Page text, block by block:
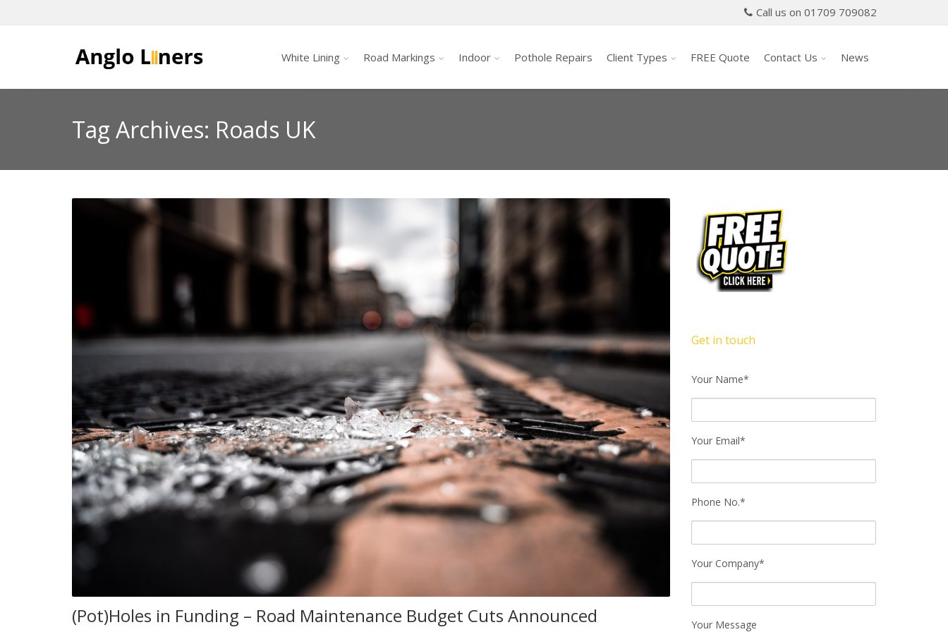
Call us on 01709 709082
White Lining Road Markings Indoor Pothole Repairs Client Types FREE Quote Contact Us News
Tag Archives: Roads UK
(Pot)Holes in Funding – Road Maintenance Budget Cuts Announced
Get in touch
Your Name*
Your Email*
Phone No.*
Your Company*
Your Message